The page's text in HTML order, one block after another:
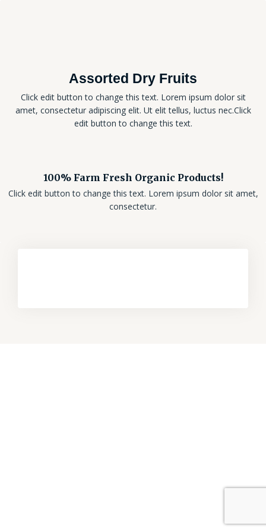
Assorted Dry Fruits
Click edit button to change this text. Lorem ipsum dolor sit
amet, consectetur adipiscing elit. Ut elit tellus, luctus nec.Click
edit button to change this text.
100% Farm Fresh Organic Products!
Click edit button to change this text. Lorem ipsum dolor sit amet,
consectetur.